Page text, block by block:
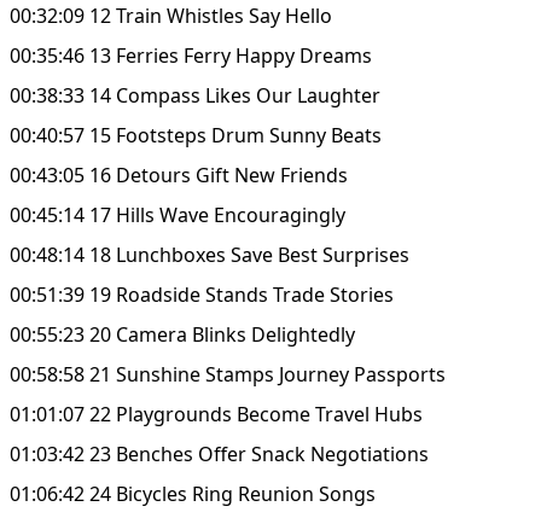
00:32:09 12 Train Whistles Say Hello
00:35:46 13 Ferries Ferry Happy Dreams
00:38:33 14 Compass Likes Our Laughter
00:40:57 15 Footsteps Drum Sunny Beats
00:43:05 16 Detours Gift New Friends
00:45:14 17 Hills Wave Encouragingly
00:48:14 18 Lunchboxes Save Best Surprises
00:51:39 19 Roadside Stands Trade Stories
00:55:23 20 Camera Blinks Delightedly
00:58:58 21 Sunshine Stamps Journey Passports
01:01:07 22 Playgrounds Become Travel Hubs
01:03:42 23 Benches Offer Snack Negotiations
01:06:42 24 Bicycles Ring Reunion Songs